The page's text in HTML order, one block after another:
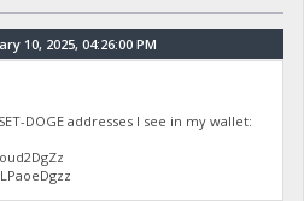
10, 2025, 04:26:00 PM
DOGE addresses I see in my wallet: